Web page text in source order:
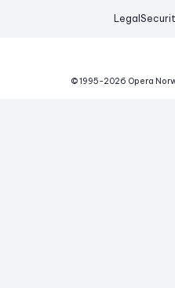
Legal
© 1995-2026 Opera